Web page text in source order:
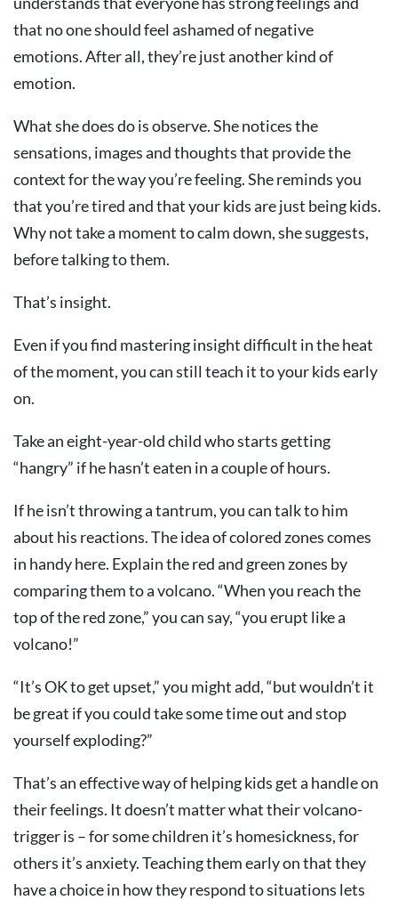
that no one should feel ashamed of negative
emotions. After all, they’re just another kind of
emotion.
What she does do is observe. She notices the
sensations, images and thoughts that provide the
context for the way you’re feeling. She reminds you
that you’re tired and that your kids are just being kids.
Why not take a moment to calm down, she suggests,
before talking to them.
That’s insight.
Even if you find mastering insight difficult in the heat
of the moment, you can still teach it to your kids early
on.
Take an eight-year-old child who starts getting
“hangry” if he hasn’t eaten in a couple of hours.
If he isn’t throwing a tantrum, you can talk to him
about his reactions. The idea of colored zones comes
in handy here. Explain the red and green zones by
comparing them to a volcano. “When you reach the
top of the red zone,” you can say, “you erupt like a
volcano!”
“It’s OK to get upset,” you might add, “but wouldn’t it
be great if you could take some time out and stop
yourself exploding?”
That’s an effective way of helping kids get a handle on
their feelings. It doesn’t matter what their volcano-
trigger is – for some children it’s homesickness, for
others it’s anxiety. Teaching them early on that they
have a choice in how they respond to situations lets